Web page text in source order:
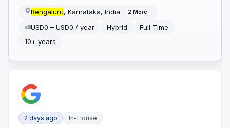
Bengaluru, Karnataka, India 2 More
USD0 – USD0 / year Hybrid
Full Time
10+ years
2 days ago In-House